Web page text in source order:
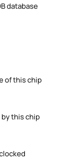
database
of this chip
this chip